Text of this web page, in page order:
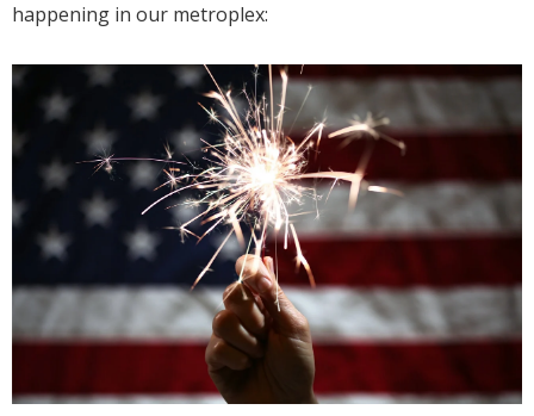
happening in our metroplex: